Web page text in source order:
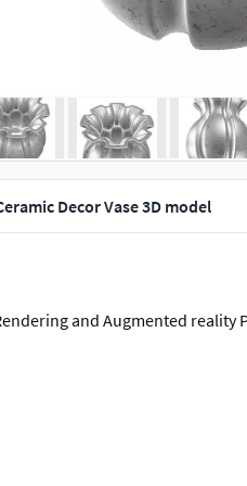
Decor Vase 3D model
and Augmented reality
and your consideration to